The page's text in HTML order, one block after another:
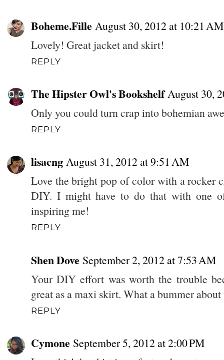
Boheme.Fille August 30, 2012 at 10:21 AM
Lovely! Great jacket and skirt!
REPLY
The Hipster Owl's Bookshelf August 30,
Only you could turn crap into bohemian
REPLY
lisacng August 31, 2012 at 9:51 AM
Love the bright pop of color with a rocker
DIY. I might have to do that with one
inspiring me!
REPLY
Shen Dove September 2, 2012 at 7:53 AM
Your DIY effort was worth the trouble
great as a maxi skirt. What a bummer
REPLY
Cymone September 5, 2012 at 2:00 PM